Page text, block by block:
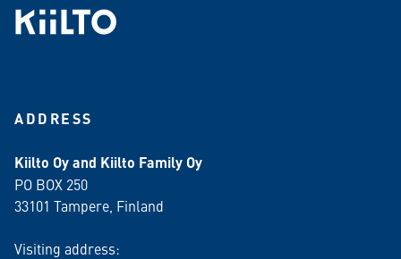
ADDRESS
Kiilto Oy and Kiilto Family Oy
PO BOX 250
33101 Tampere, Finland
Visiting address: